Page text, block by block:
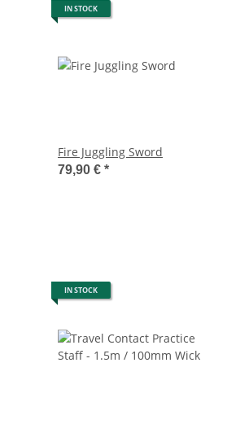
IN STOCK
Fire Juggling Sword
79,90 € *
IN STOCK